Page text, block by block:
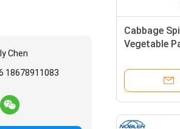
Chen
18678911083
Cabbage
Vegetable